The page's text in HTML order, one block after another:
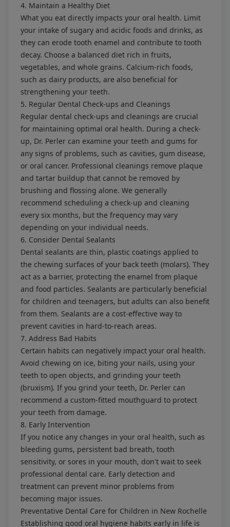
4. Maintain a Healthy Diet
What you eat directly impacts your oral health. Limit
your intake of sugary and acidic foods and drinks, as
they can erode tooth enamel and contribute to tooth
decay. Choose a balanced diet rich in fruits,
vegetables, and whole grains. Calcium-rich foods,
such as dairy products, are also beneficial for
strengthening your teeth.
5. Regular Dental Check-ups and Cleanings
Regular dental check-ups and cleanings are crucial
for maintaining optimal oral health. During a check-
up, Dr. Perler can examine your teeth and gums for
any signs of problems, such as cavities, gum disease,
or oral cancer. Professional cleanings remove plaque
and tartar buildup that cannot be removed by
brushing and flossing alone. We generally
recommend scheduling a check-up and cleaning
every six months, but the frequency may vary
depending on your individual needs.
6. Consider Dental Sealants
Dental sealants are thin, plastic coatings applied to
the chewing surfaces of your back teeth (molars). They
act as a barrier, protecting the enamel from plaque
and food particles. Sealants are particularly beneficial
for children and teenagers, but adults can also benefit
from them. Sealants are a cost-effective way to
prevent cavities in hard-to-reach areas.
7. Address Bad Habits
Certain habits can negatively impact your oral health.
Avoid chewing on ice, biting your nails, using your
teeth to open objects, and grinding your teeth
(bruxism). If you grind your teeth, Dr. Perler can
recommend a custom-fitted mouthguard to protect
your teeth from damage.
8. Early Intervention
If you notice any changes in your oral health, such as
bleeding gums, persistent bad breath, tooth
sensitivity, or sores in your mouth, don't wait to seek
professional dental care. Early detection and
treatment can prevent minor problems from
becoming major issues.
Preventative Dental Care for Children in New Rochelle
Establishing good oral hygiene habits early in life is